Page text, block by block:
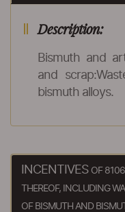
Description:
Bismuth and
and
bismuth alloys.
INCENTIVES OF
THEREOF, INCLUDING
OF BISMUTH AND